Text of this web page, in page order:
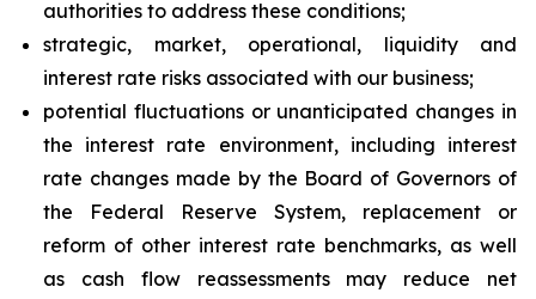
authorities to address these conditions;
strategic, market, operational, liquidity and
interest rate risks associated with our business;
potential fluctuations or unanticipated changes in
the interest rate environment, including interest
rate changes made by the Board of Governors of
the Federal Reserve System, replacement or
reform of other interest rate benchmarks, as well
as cash flow reassessments may reduce net